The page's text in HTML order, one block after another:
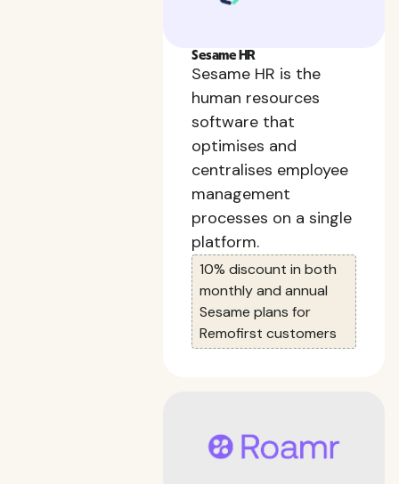
Sesame HR
Sesame HR is the
human resources
software that
optimises and
centralises employee
management
processes on a single
platform.
10% discount in both
monthly and annual
Sesame plans for
Remofirst customers